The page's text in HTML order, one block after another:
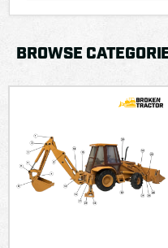
BROWSE